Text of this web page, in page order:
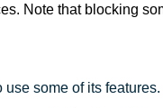
Note that blocking
some of its features.